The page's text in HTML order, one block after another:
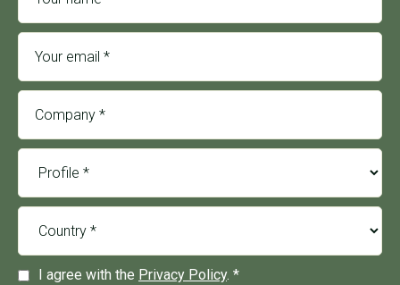
I agree with the Privacy Policy. *